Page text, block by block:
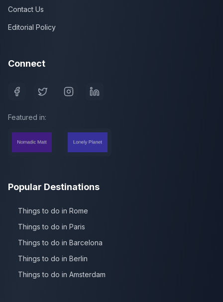
Contact Us
Editorial Policy
Connect
Featured in:
Popular Destinations
Things to do in Rome
Things to do in Paris
Things to do in Barcelona
Things to do in Berlin
Things to do in Amsterdam